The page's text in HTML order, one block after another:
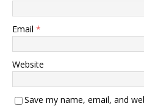
Email *
Website
Save my name, email, and